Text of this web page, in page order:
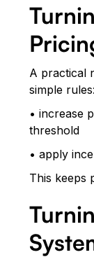
A practical
simple rules:
• increase
threshold
• apply
This keeps